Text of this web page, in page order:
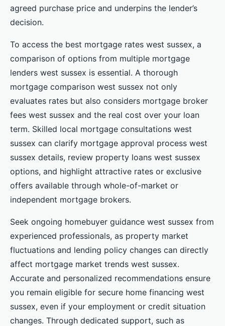
agreed purchase price and underpins the lender’s
decision.
To access the best mortgage rates west sussex, a
comparison of options from multiple mortgage
lenders west sussex is essential. A thorough
mortgage comparison west sussex not only
evaluates rates but also considers mortgage broker
fees west sussex and the real cost over your loan
term. Skilled local mortgage consultations west
sussex can clarify mortgage approval process west
sussex details, review property loans west sussex
options, and highlight attractive rates or exclusive
offers available through whole-of-market or
independent mortgage brokers.
Seek ongoing homebuyer guidance west sussex from
experienced professionals, as property market
fluctuations and lending policy changes can directly
affect mortgage market trends west sussex.
Accurate and personalized recommendations ensure
you remain eligible for secure home financing west
sussex, even if your employment or credit situation
changes. Through dedicated support, such as